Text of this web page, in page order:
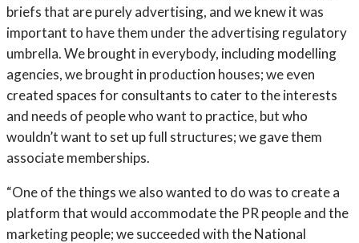
briefs that are purely advertising, and we knew it was
important to have them under the advertising regulatory
umbrella. We brought in everybody, including modelling
agencies, we brought in production houses; we even
created spaces for consultants to cater to the interests
and needs of people who want to practice, but who
wouldn’t want to set up full structures; we gave them
associate memberships.
“One of the things we also wanted to do was to create a
platform that would accommodate the PR people and the
marketing people; we succeeded with the National